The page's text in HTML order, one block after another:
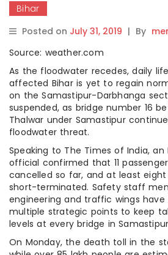
Bihar
Posted on July 31, 2019 | By
Source: weather.com
As the floodwater recedes, daily
affected Bihar is yet to regain
on the Samastipur-Darbhanga
suspended, as bridge number 16
Thalwar under Samastipur
floodwater threat.
Speaking to The Times of India, an
official confirmed that 11
cancelled so far, and at least
short-terminated. Safety staff
engineering and traffic wings
multiple strategic points to keep
levels at every bridge in
On Monday, the death toll in the